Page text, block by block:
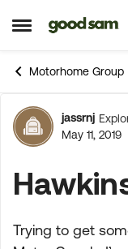
Open Side Menu
Skip to
Motorhome Group
Forum
jassrnj
May 11, 2019
Trying to get